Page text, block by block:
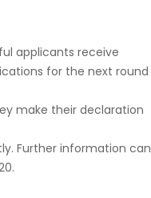
applicants receive
for the next round
make their declaration
Further information can